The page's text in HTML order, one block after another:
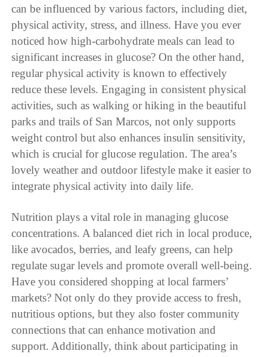
can be influenced by various factors, including diet,
physical activity, stress, and illness. Have you ever
noticed how high-carbohydrate meals can lead to
significant increases in glucose? On the other hand,
regular physical activity is known to effectively
reduce these levels. Engaging in consistent physical
activities, such as walking or hiking in the beautiful
parks and trails of San Marcos, not only supports
weight control but also enhances insulin sensitivity,
which is crucial for glucose regulation. The area’s
lovely weather and outdoor lifestyle make it easier to
integrate physical activity into daily life.
Nutrition plays a vital role in managing glucose
concentrations. A balanced diet rich in local produce,
like avocados, berries, and leafy greens, can help
regulate sugar levels and promote overall well-being.
Have you considered shopping at local farmers’
markets? Not only do they provide access to fresh,
nutritious options, but they also foster community
connections that can enhance motivation and
support. Additionally, think about participating in